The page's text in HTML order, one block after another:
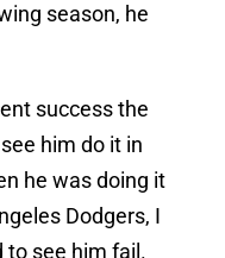
season, he
success the
him do it in
he was doing it
Dodgers, I
to see him fail.